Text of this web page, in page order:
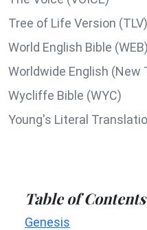
Tree of Life Version (TLV)
World English Bible (WEB)
Worldwide English (New
Wycliffe Bible (WYC)
Young's Literal
Table of Contents
Genesis